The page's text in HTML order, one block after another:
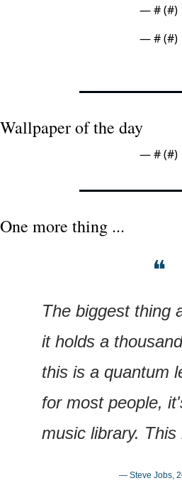
— # (#)
— # (#)
Wallpaper of the day
— # (#)
One more thing ...
❝
The biggest thing
it holds a
this is a quantum
for most people,
music library. This
— Steve Jobs,